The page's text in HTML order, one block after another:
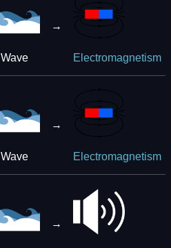
Wave
→
Electromagnetism
Wave
→
Electromagnetism
→